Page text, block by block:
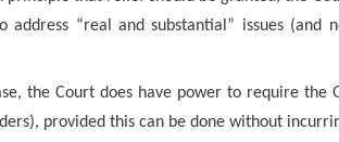
“real and substantial” issues (and
the Court does have power to require the
provided this can be done without